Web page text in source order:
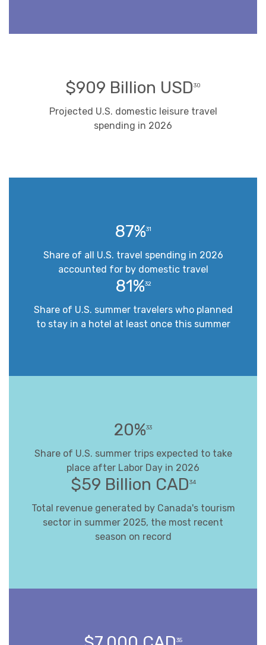
$909 Billion USD30
Projected U.S. domestic leisure travel
spending in 2026
87%31
Share of all U.S. travel spending in 2026
accounted for by domestic travel
81%32
Share of U.S. summer travelers who planned
to stay in a hotel at least once this summer
20%33
Share of U.S. summer trips expected to take
place after Labor Day in 2026
$59 Billion CAD34
Total revenue generated by Canada's tourism
sector in summer 2025, the most recent
season on record
35